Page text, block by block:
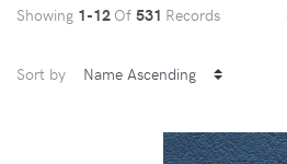
Showing 1-12 Of 531 Records
Sort by